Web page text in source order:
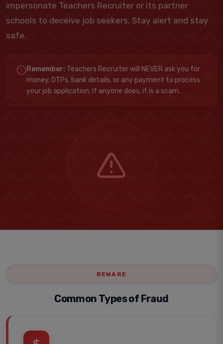
impersonate Teachers Recruiter or its partner
schools to deceive job seekers. Stay alert and stay
safe.
Remember: Teachers Recruiter will NEVER ask you for
money, OTPs, bank details, or any payment to process
your job application. If anyone does, it is a scam.
BEWARE
Common Types of Fraud